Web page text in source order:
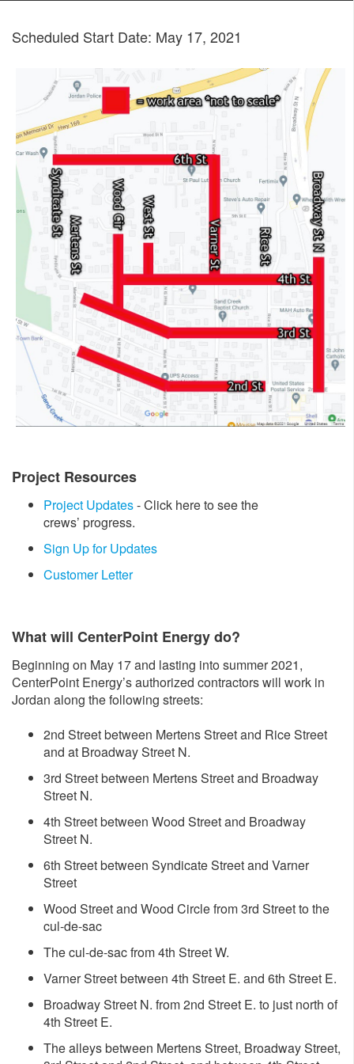
Scheduled Start Date: May 17, 2021
Project Resources
Project Updates- Click here to see the
crews’ progress.
Sign Up for Updates
Customer Letter
What will CenterPoint Energy do?
Beginning on May 17 and lasting into summer 2021,
CenterPoint Energy’s authorized contractors will work in
Jordan along the following streets:
2nd Street between Mertens Street and Rice Street
and at Broadway Street N.
3rd Street between Mertens Street and Broadway
Street N.
4th Street between Wood Street and Broadway
Street N.
6th Street between Syndicate Street and Varner
Street
Wood Street and Wood Circle from 3rd Street to the
cul-de-sac
The cul-de-sac from 4th Street W.
Varner Street between 4th Street E. and 6th Street E.
Broadway Street N. from 2nd Street E. to just north of
4th Street E.
The alleys between Mertens Street, Broadway Street,